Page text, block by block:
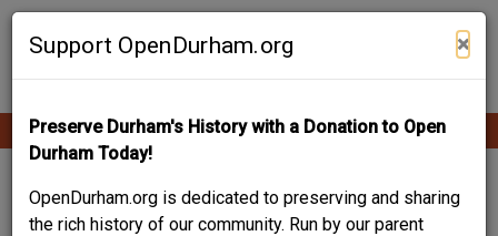
Skip
Support OpenDurham.org ×
Preserve Durham's History with a Donation to Open
Durham Today!
OpenDurham.org is dedicated to preserving and sharing
the rich history of our community. Run by our parent
Contribute Content
Main
navigation
PARKER STREET